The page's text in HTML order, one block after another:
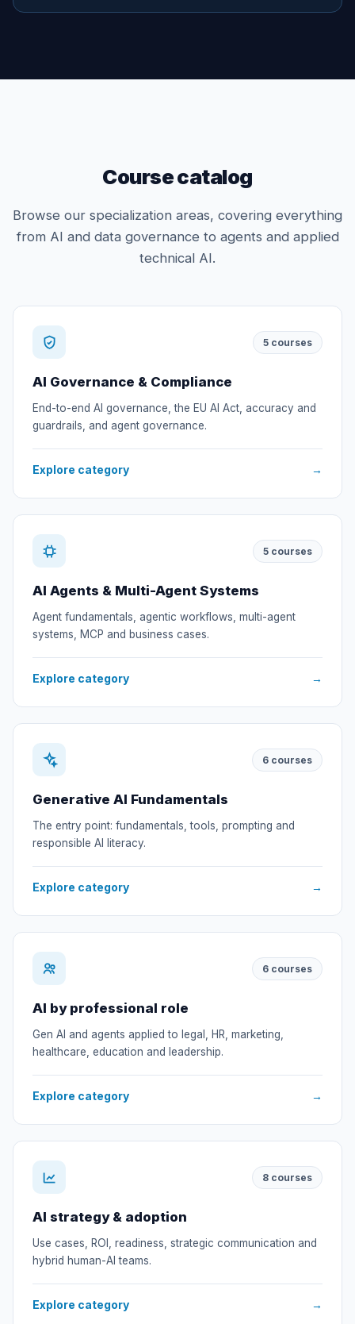
Course catalog
Browse our specialization areas, covering everything
from AI and data governance to agents and applied
technical AI.
5 courses
AI Governance & Compliance
End-to-end AI governance, the EU AI Act, accuracy and
guardrails, and agent governance.
Explore category →
5 courses
AI Agents & Multi-Agent Systems
Agent fundamentals, agentic workflows, multi-agent
systems, MCP and business cases.
Explore category →
6 courses
Generative AI Fundamentals
The entry point: fundamentals, tools, prompting and
responsible AI literacy.
Explore category →
6 courses
AI by professional role
Gen AI and agents applied to legal, HR, marketing,
healthcare, education and leadership.
Explore category →
8 courses
AI strategy & adoption
Use cases, ROI, readiness, strategic communication and
hybrid human-AI teams.
Explore category →